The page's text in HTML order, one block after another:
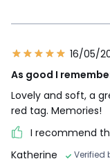
16/05/
As good I
Lovely and soft, a
red tag. Memories!
I recommend
Katherine
Verified